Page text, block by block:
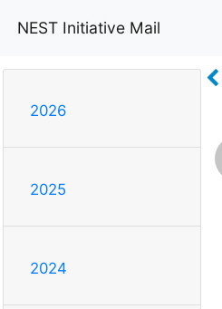
NEST Initiative Mail
2026
2025
2024